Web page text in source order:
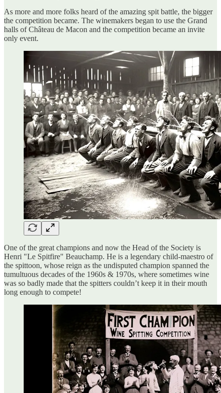
As more and more folks heard of the amazing spit battle, the bigger
the competition became. The winemakers began to use the Grand
halls of Château de Macon and the competition became an invite
only event.
One of the great champions and now the Head of the Society is
Henri "Le Spitfire" Beauchamp. He is a legendary child-maestro of
the spittoon, whose reign as the undisputed champion spanned the
tumultuous decades of the 1960s & 1970s, where sometimes wine
was so badly made that the spitters couldn’t keep it in their mouth
long enough to compete!